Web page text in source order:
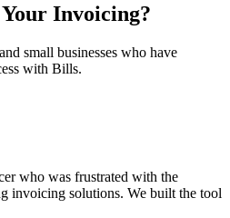
Invoicing?
small businesses who have
with Bills.
who was frustrated with the
invoicing solutions. We built the tool